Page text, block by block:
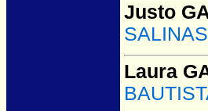
Justo
SALINAS
Laura